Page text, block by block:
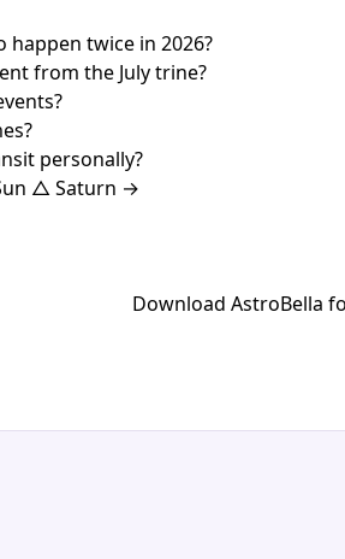
happen twice in 2026?
from the July trine?
personally?
△ Saturn →
Download AstroBella